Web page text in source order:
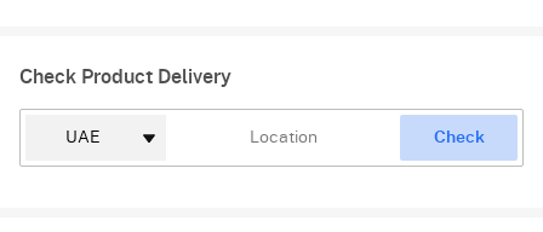
Check Product Delivery
Check